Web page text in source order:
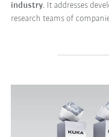
industry. It addresses
research teams of